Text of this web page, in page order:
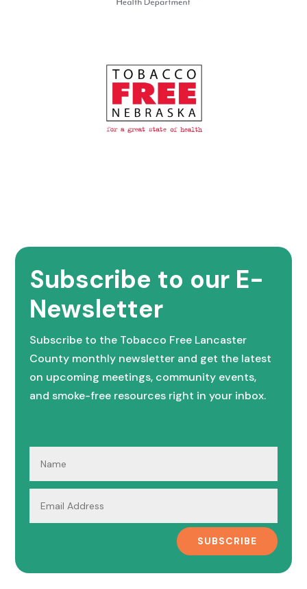
Subscribe to our E-
Newsletter
Subscribe to the Tobacco Free Lancaster
County monthly newsletter and get the latest
on upcoming meetings, community events,
and smoke-free resources right in your inbox.
SUBSCRIBE